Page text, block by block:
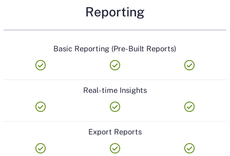
Reporting
Basic Reporting (Pre-Built Reports)
check_circle check_circle check_circle
Real-time Insights
check_circle check_circle check_circle
Export Reports
check_circle check_circle check_circle